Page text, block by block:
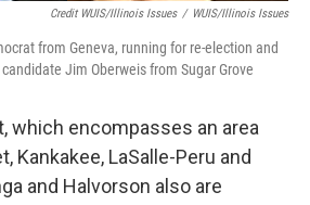
Credit WUIS/Illinois Issues / WUIS/Illinois Issues
from Geneva, running for re-election and
Jim Oberweis from Sugar Grove
which encompasses an area
Kankakee, LaSalle-Peru and
and Halvorson also are